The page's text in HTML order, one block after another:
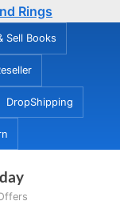
Rings
Sell Books
DropShipping